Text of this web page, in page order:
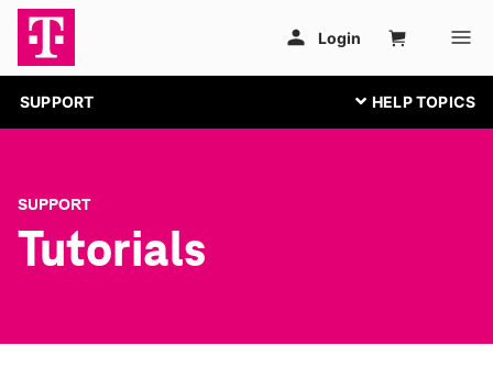
SUPPORT
SUPPORT
Tutorials